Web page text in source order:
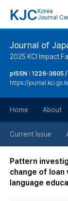
KJC Korea
Journal
Journal of
2025 KCI Impact
pISSN : 1226-3605
https://
Home About
Current Issue
Pattern
change of
language